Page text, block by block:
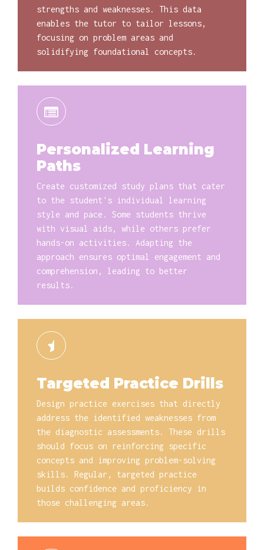
strengths and weaknesses. This data
enables the tutor to tailor lessons,
focusing on problem areas and
solidifying foundational concepts.
Personalized Learning
Paths
Create customized study plans that cater
to the student's individual learning
style and pace. Some students thrive
with visual aids, while others prefer
hands-on activities. Adapting the
approach ensures optimal engagement and
comprehension, leading to better
results.
Targeted Practice Drills
Design practice exercises that directly
address the identified weaknesses from
the diagnostic assessments. These drills
should focus on reinforcing specific
concepts and improving problem-solving
skills. Regular, targeted practice
builds confidence and proficiency in
those challenging areas.